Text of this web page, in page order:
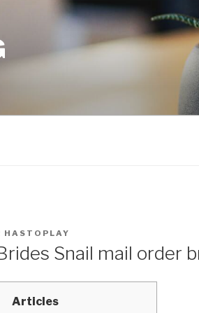
HASTOPLAY
Snail mail order
Articles